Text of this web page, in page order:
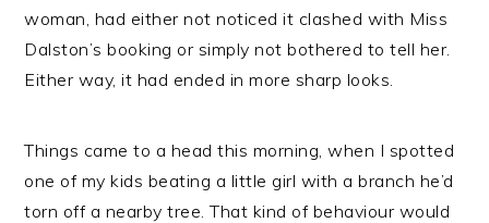
woman, had either not noticed it clashed with Miss
Dalston’s booking or simply not bothered to tell her.
Either way, it had ended in more sharp looks.
Things came to a head this morning, when I spotted
one of my kids beating a little girl with a branch he’d
torn off a nearby tree. That kind of behaviour would